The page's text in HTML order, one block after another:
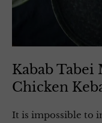
Kabab Tabei
It is impossible to